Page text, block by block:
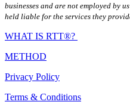
businesses and are not employed by
held liable for the services they
WHAT IS RTT®?
METHOD
Privacy Policy
Terms & Conditions